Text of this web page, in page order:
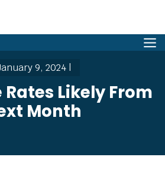
9, 2024 |
Rates Likely From
Month